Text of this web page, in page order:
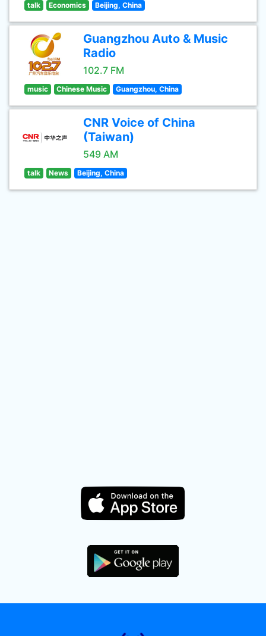
talk Economics Beijing, China
Guangzhou Auto & Music
Radio
102.7 FM
music Chinese Music Guangzhou, China
CNR Voice of China
(Taiwan)
549 AM
talk News Beijing, China